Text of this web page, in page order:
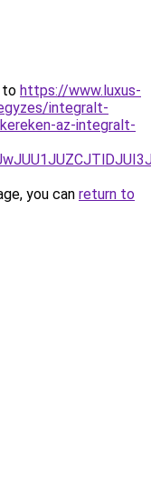
to https://www.luxus-
integralt-
az-integralt-
you can return to